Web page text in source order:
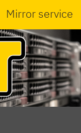
Mirror service